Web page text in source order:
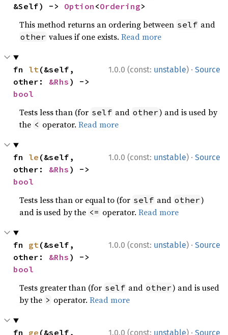
&Self) -> Option <Ordering>
This method returns an ordering between self and
other values if one exists.Read more
1.0.0 (const: unstable) · Source
fn lt(&self,
other: &Rhs
bool
Tests less than (for self and other) and is used by
the < operator.Read more
1.0.0 (const: unstable) · Source
fn le (&self,
other: &Rhs
bool
Tests less than or equal to (for self and other)
and is used by the <= operator.Read more
1.0.0 (const: unstable) · Source
fn gt(&self,
other: &Rhs
bool
Tests greater than (for self and other) and is used
by the > operator.Read more
1.0.0 (const: unstable) · Source
fn ge (&self,